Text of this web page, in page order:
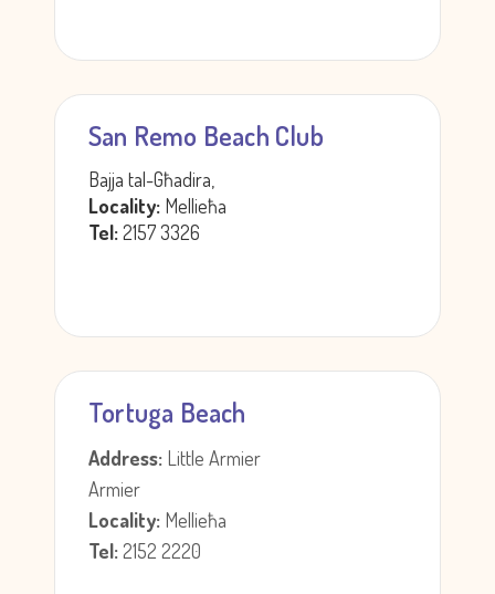
San Remo Beach Club
Bajja tal-Għadira,
Locality: Mellieħa
Tel:2157 3326
Tortuga Beach
Address: Little Armier
Armier
Locality: Mellieħa
Tel:2152 2220